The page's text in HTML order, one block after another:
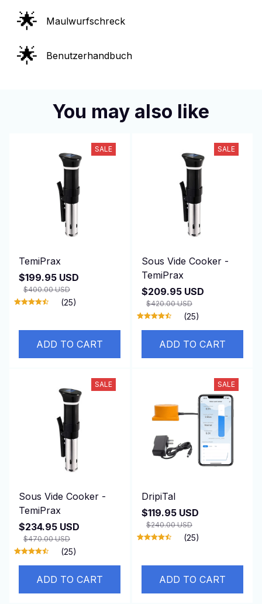
🌟 Maulwurfschreck
🌟 Benutzerhandbuch
You may also like
SALE
TemiPrax
$199.95 USD
$400.00 USD
(25)
ADD TO CART
SALE
Sous Vide Cooker -
TemiPrax
$209.95 USD
$420.00 USD
(25)
ADD TO CART
SALE
Sous Vide Cooker -
TemiPrax
$234.95 USD
$470.00 USD
(25)
ADD TO CART
SALE
DripiTal
$119.95 USD
$240.00 USD
(25)
ADD TO CART